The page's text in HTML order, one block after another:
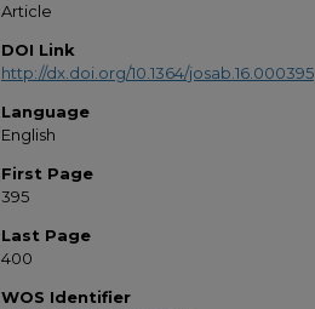
Article
DOI Link
http://dx.doi.org/10.1364/josab.16.000395
Language
English
First Page
395
Last Page
400
WOS Identifier